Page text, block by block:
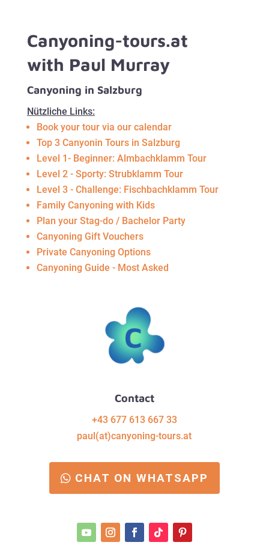
Canyoning-tours.at
with Paul Murray
Canyoning in Salzburg
Nützliche Links:
Book your tour via our calendar
Top 3 Canyonin Tours in Salzburg
Level 1- Beginner: Almbachklamm Tour
Level 2 - Sporty: Strubklamm Tour
Level 3 - Challenge: Fischbachklamm Tour
Family Canyoning with Kids
Plan your Stag-do / Bachelor Party
Canyoning Gift Vouchers
Private Canyoning Options
Canyoning Guide - Most Asked
Contact
+43 677 613 667 33
paul(at)canyoning-tours.at
CHAT ON WHATSAPP